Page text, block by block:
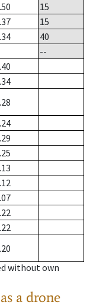
15
15
40
--
without own
a drone